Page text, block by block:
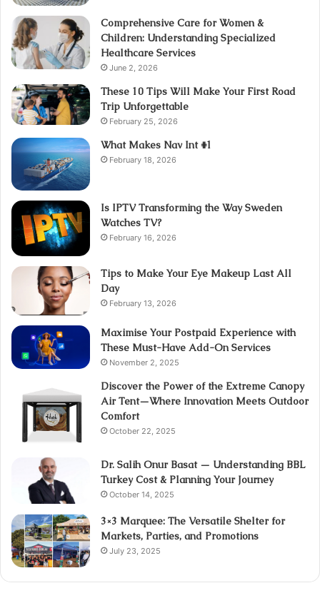
Comprehensive Care for Women &
Children: Understanding Specialized
Healthcare Services
June 2, 2026
These 10 Tips Will Make Your First Road
Trip Unforgettable
February 25, 2026
What Makes Nav Int #1
February 18, 2026
Is IPTV Transforming the Way Sweden
Watches TV?
February 16, 2026
Tips to Make Your Eye Makeup Last All
Day
February 13, 2026
Maximise Your Postpaid Experience with
These Must-Have Add-On Services
November 2, 2025
Discover the Power of the Extreme Canopy
Air Tent—Where Innovation Meets Outdoor
Comfort
October 22, 2025
Dr. Salih Onur Basat — Understanding BBL
Turkey Cost & Planning Your Journey
October 14, 2025
3×3 Marquee: The Versatile Shelter for
Markets, Parties, and Promotions
July 23, 2025